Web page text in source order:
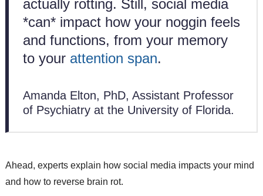
actually rotting. Still, social media
*can* impact how your noggin feels
and functions, from your memory
to your attention span.
Amanda Elton, PhD, Assistant Professor
of Psychiatry at the University of Florida.
Ahead, experts explain how social media impacts your mind
and how to reverse brain rot.